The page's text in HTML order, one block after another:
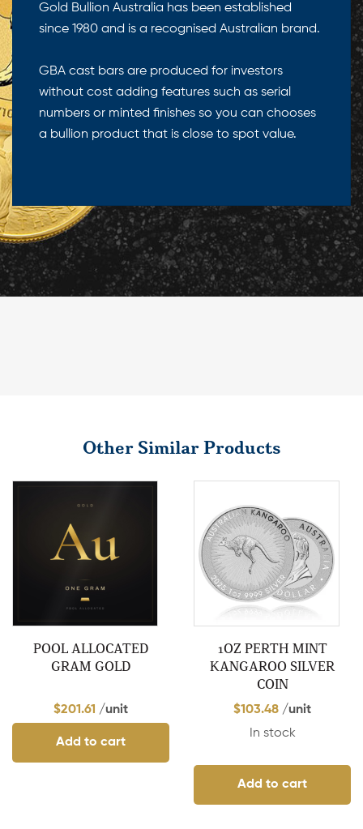
Gold Bullion Australia has been established
since 1980 and is a recognised Australian brand.
GBA cast bars are produced for investors
without cost adding features such as serial
numbers or minted finishes so you can chooses
a bullion product that is close to spot value.
Other Similar Products
POOL ALLOCATED
GRAM GOLD
$201.61 /unit
Add to cart
1OZ PERTH MINT
KANGAROO SILVER
COIN
$103.48 /unit
In stock
Add to cart